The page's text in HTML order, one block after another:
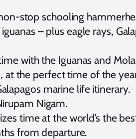
stop schooling
– plus eagle rays,
with the Iguanas and
at the perfect time of the
marine life itinerary.
Nigam.
time at the world’s the
from departure.